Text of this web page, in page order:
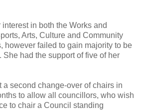
in both the Works and
Arts, Culture and Community
however failed to gain majority to be
She had the support of five of her
a second change-over of chairs in
to allow all councillors, who wish
to chair a Council standing